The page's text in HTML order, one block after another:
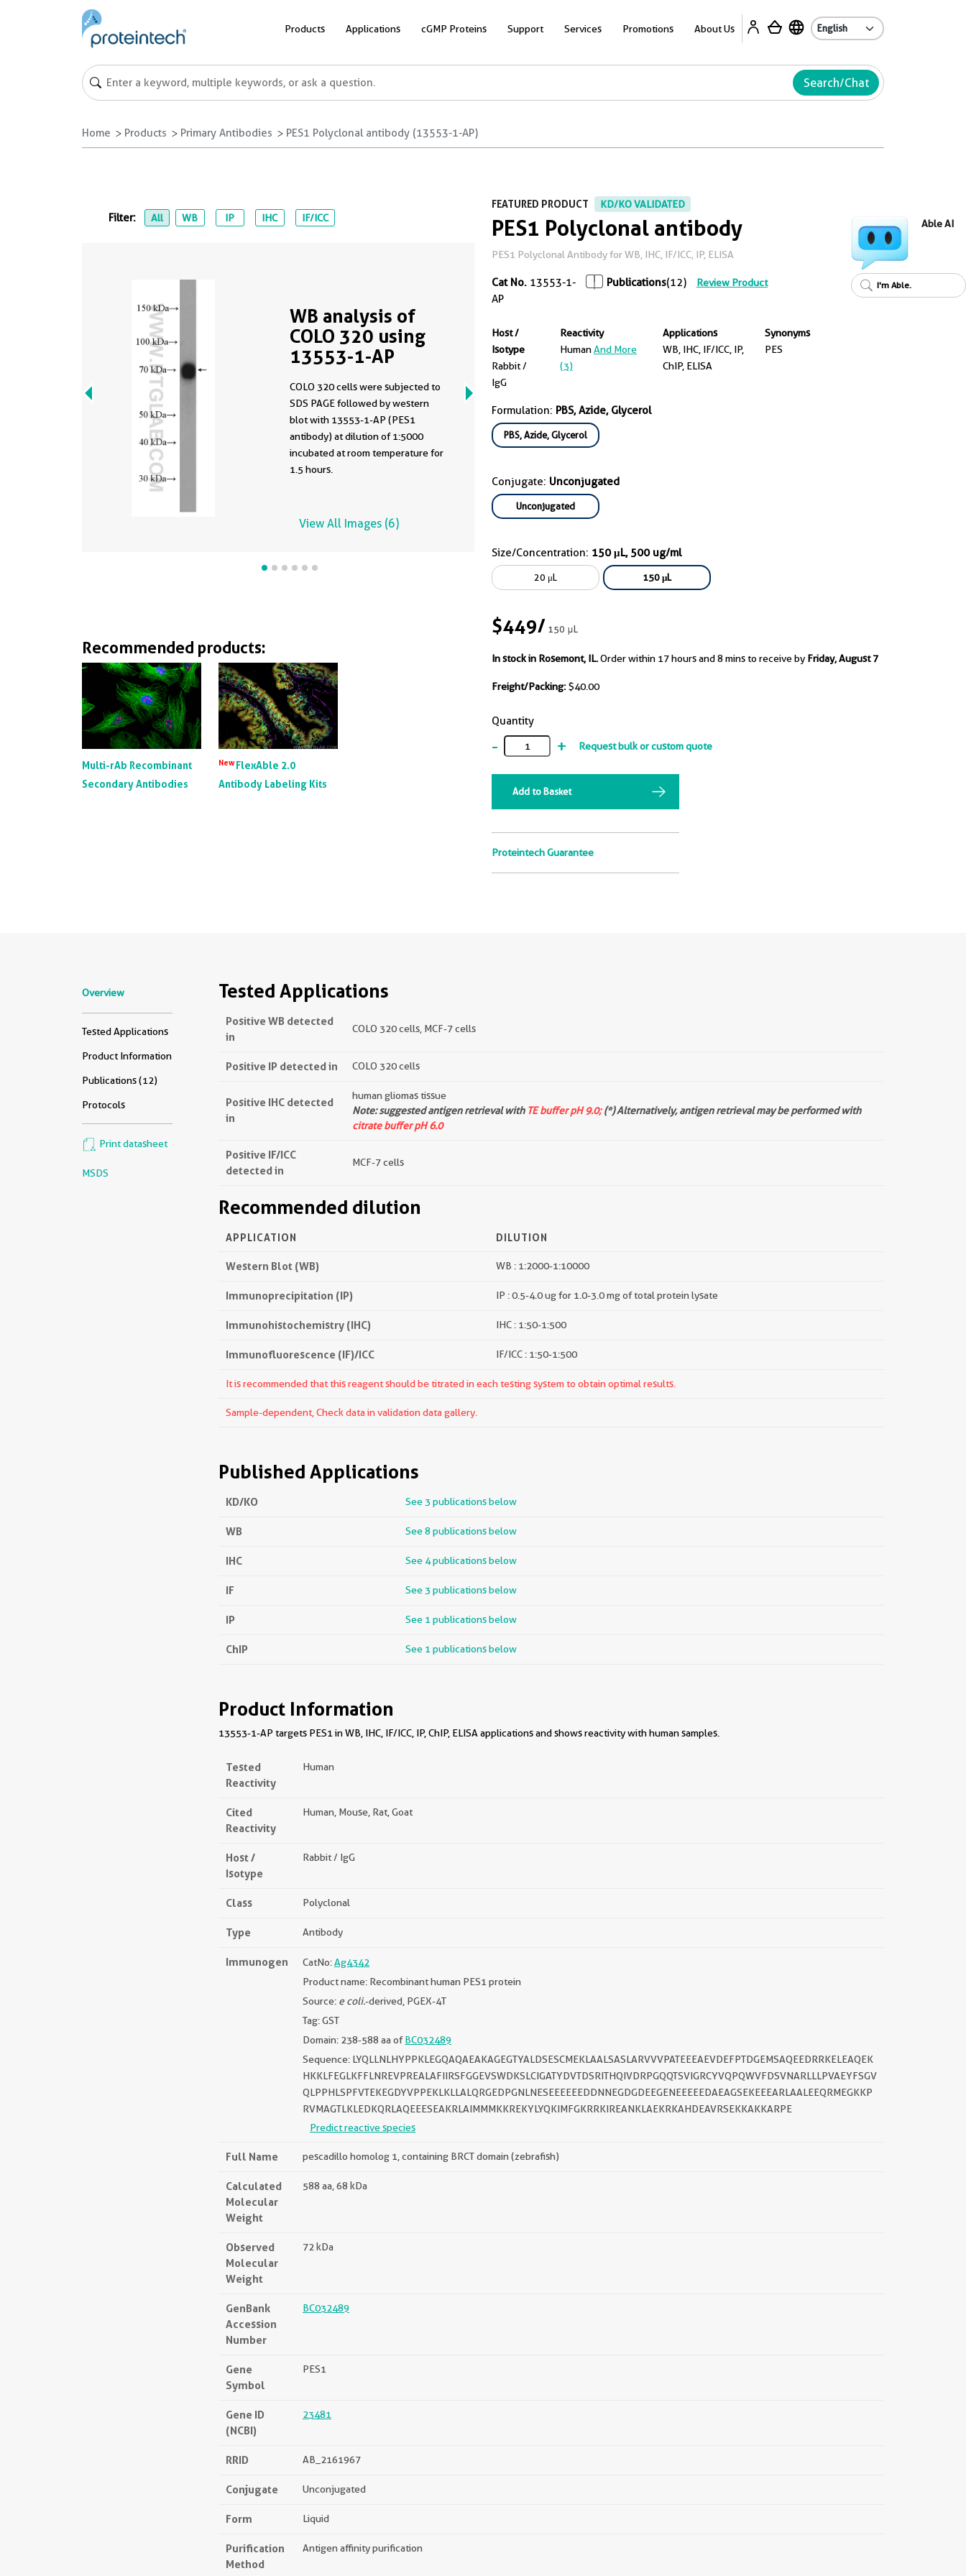
Products Applications cGMP Proteins Support Services Promotions About Us
Search/Chat
Home Products Primary Antibodies PES1 Polyclonal antibody (13553-1-AP)
FEATURED PRODUCT KD/KO VALIDATED
PES1 Polyclonal antibody
PES1 Polyclonal Antibody for WB, IHC, IF/ICC, IP, ELISA
Cat No. 13553-1-
AP
Publications(12) Review Product
Host /
Isotype
Rabbit /
IgG
Reactivity
HumanAnd More
(3)
Applications
WB, IHC, IF/ICC, IP,
ChIP, ELISA
Synonyms
PES
Formulation: PBS, Azide, Glycerol
PBS, Azide, Glycerol
Conjugate: Unconjugated
Unconjugated
Size/Concentration: 150 μL, 500 ug/ml
20 μL 150 μL
$449/150 μL
In stock in Rosemont, IL.Order within 17 hours and 8 mins to receive by Friday, August 7
Freight/Packing: $40.00
Quantity
- + Request bulk or custom quote
Add to Basket
Proteintech Guarantee
Filter: All WB IP IHC IF/ICC
WB analysis of
COLO 320 using
13553-1-AP
COLO 320 cells were subjected to
SDS PAGE followed by western
blot with 13553-1-AP (PES1
antibody) at dilution of 1:5000
incubated at room temperature for
1.5 hours.
View All Images (6)
Recommended products:
Multi-rAb Recombinant
Secondary Antibodies
NewFlexAble 2.0
Antibody Labeling Kits
Overview
Tested Applications
Product Information
Publications (12)
Protocols
Print datasheet
MSDS
Tested Applications
Positive WB detected
in
COLO 320 cells, MCF-7 cells
Positive IP detected in COLO 320 cells
Positive IHC detected
in
human gliomas tissue
Note: suggested antigen retrieval with TE buffer pH 9.0;(*) Alternatively, antigen retrieval may be performed with
citrate buffer pH 6.0
Positive IF/ICC
detected in
MCF-7 cells
Recommended dilution
APPLICATION DILUTION
Western Blot (WB) WB : 1:2000-1:10000
Immunoprecipitation (IP) IP : 0.5-4.0 ug for 1.0-3.0 mg of total protein lysate
Immunohistochemistry (IHC) IHC : 1:50-1:500
Immunofluorescence (IF)/ICC IF/ICC : 1:50-1:500
It is recommended that this reagent should be titrated in each testing system to obtain optimal results.
Sample-dependent, Check data in validation data gallery.
Published Applications
KD/KO See 3 publications below
WB See 8 publications below
IHC See 4 publications below
IF See 3 publications below
IP See 1 publications below
ChIP See 1 publications below
Product Information
13553-1-AP targets PES1 in WB, IHC, IF/ICC, IP, ChIP, ELISA applications and shows reactivity with human samples.
Tested
Reactivity
Human
Cited
Reactivity
Human, Mouse, Rat, Goat
Host /
Isotype
Rabbit / IgG
Class Polyclonal
Type Antibody
Immunogen CatNo:Ag4342
Product name: Recombinant human PES1 protein
Source: e coli.-derived, PGEX-4T
Tag: GST
Domain: 238-588 aa ofBC032489
Sequence: LYQLLNLHYPPKLEGQAQAEAKAGEGTYALDSESCMEKLAALSASLARVVVPATEEEAEVDEFPTDGEMSAQEEDRRKELEAQEK
HKKLFEGLKFFLNREVPREALAFIIRSFGGEVSWDKSLCIGATYDVTDSRITHQIVDRPGQQTSVIGRCYVQPQWVFDSVNARLLLPVAEYFSGV
QLPPHLSPFVTEKEGDYVPPEKLKLLALQRGEDPGNLNESEEEEEEDDNNEGDGDEEGENEEEEEDAEAGSEKEEEARLAALEEQRMEGKKP
RVMAGTLKLEDKQRLAQEEESEAKRLAIMMMKKREKYLYQKIMFGKRRKIREANKLAEKRKAHDEAVRSEKKAKKARPE
Predict reactive species
Full Name pescadillo homolog 1, containing BRCT domain (zebrafish)
Calculated
Molecular
Weight
588 aa, 68 kDa
Observed
Molecular
Weight
72 kDa
GenBank
Accession
Number
BC032489
Gene
Symbol
PES1
Gene ID
(NCBI)
23481
RRID AB_2161967
Conjugate Unconjugated
Form Liquid
Purification
Method
Antigen affinity purification
Able AI
I'm Able.